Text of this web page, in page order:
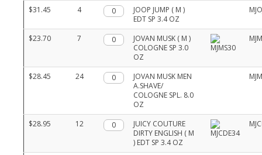
$31.45 4 Qty.
JOOP JUMP ( M )
EDT SP 3.4 OZ
$23.70 7 Qty.
JOVAN MUSK ( M )
COLOGNE SP 3.0
OZ
$28.45 24 Qty.
JOVAN MUSK MEN
A.SHAVE/
COLOGNE SPL. 8.0
OZ
$28.95 12 Qty.
JUICY COUTURE
DIRTY ENGLISH ( M
) EDT SP 3.4 OZ